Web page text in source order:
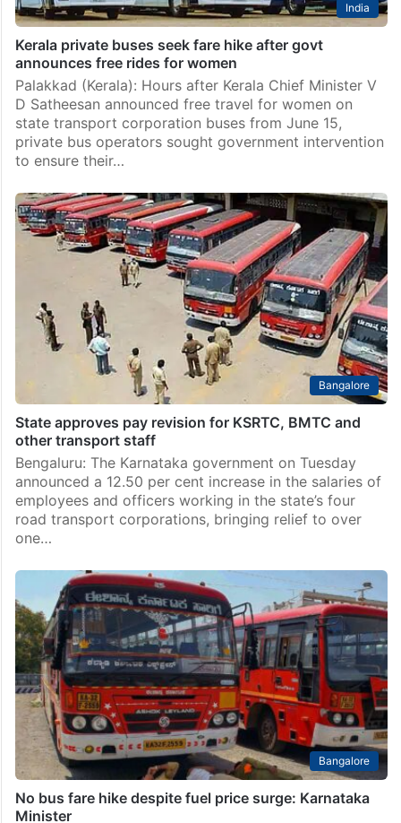
India
Kerala private buses seek fare hike after govt
announces free rides for women
Palakkad (Kerala): Hours after Kerala Chief Minister V
D Satheesan announced free travel for women on
state transport corporation buses from June 15,
private bus operators sought government intervention
to ensure their…
Bangalore
State approves pay revision for KSRTC, BMTC and
other transport staff
Bengaluru: The Karnataka government on Tuesday
announced a 12.50 per cent increase in the salaries of
employees and officers working in the state’s four
road transport corporations, bringing relief to over
one…
Bangalore
No bus fare hike despite fuel price surge: Karnataka
Minister